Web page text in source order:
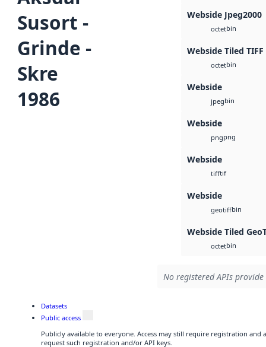
Susort -
Grinde -
Skre
1986
Webside Jpeg2000
octetbin
Webside Tiled TIFF
octetbin
Webside
jpegbin
Webside
pngpng
Webside
tifftif
Webside
geotiffbin
Webside Tiled
octetbin
No registered APIs
Datasets
Public access
Publicly available to everyone. Access may still require registration and
request such registration and/or API keys.